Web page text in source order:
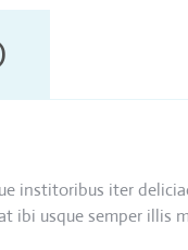
institoribus iter
ibi usque semper illis